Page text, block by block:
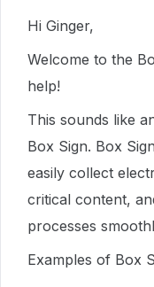
Hi Ginger,
Welcome to the
help!
This sounds like
Box Sign. Box
easily collect
critical content,
processes
Examples of Box